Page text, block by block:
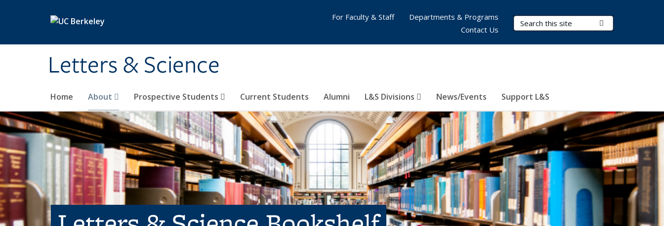
Letters & Science
Search Terms
Home About Prospective Students Current Students Alumni L&S Divisions News/Events Support L&S
For Faculty & Staff
Departments & Programs
Contact Us